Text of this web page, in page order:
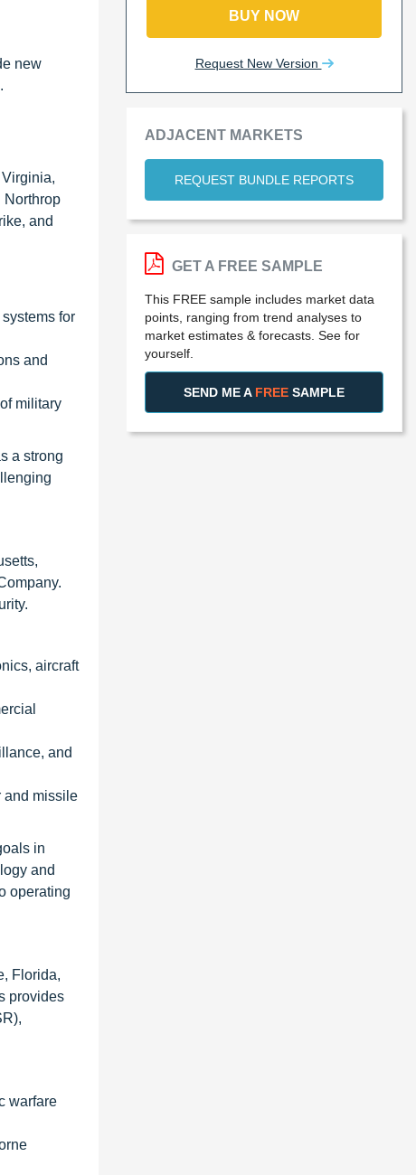
new
Northrop
and
for
and
military
a strong
aircraft
and
and missile
in
and
operating
Florida,
provides
warfare
BUY NOW
Request New Version
ADJACENT MARKETS
REQUEST BUNDLE REPORTS
GET A FREE SAMPLE
This FREE sample includes market data
points, ranging from trend analyses to
market estimates & forecasts. See for
yourself.
SEND ME A FREE SAMPLE